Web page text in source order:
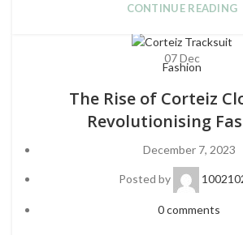
CONTINUE READING
07Dec
Fashion
The Rise of Corteiz
Revolutionising
December 7, 2023
Posted by
0comments